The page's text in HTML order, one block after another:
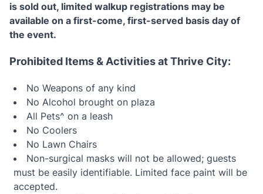
is sold out, limited walkup registrations may be
available on a first-come, first-served basis day of
the event.
Prohibited Items & Activities at Thrive City:
No Weapons of any kind
No Alcohol brought on plaza
All Pets^ on a leash
No Coolers
No Lawn Chairs
Non-surgical masks will not be allowed; guests
must be easily identifiable. Limited face paint will be
accepted.